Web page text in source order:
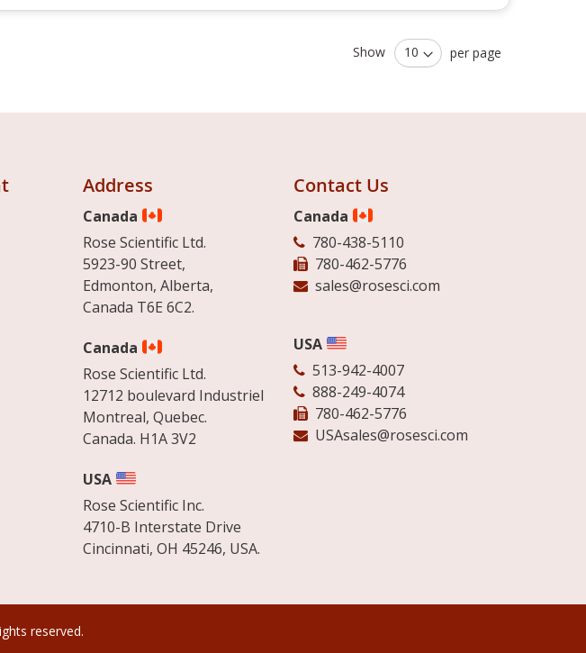
Show per page
Address
Canada
Rose Scientific Ltd.
5923-90 Street,
Edmonton, Alberta,
Canada T6E 6C2.
Canada
Rose Scientific Ltd.
12712 boulevard Industriel
Montreal, Quebec.
Canada. H1A 3V2
USA
Rose Scientific Inc.
4710-B Interstate Drive
Cincinnati, OH 45246, USA.
Contact Us
Canada
780-438-5110
780-462-5776
sales@rosesci.com
USA
513-942-4007
888-249-4074
780-462-5776
USAsales@rosesci.com
reserved.